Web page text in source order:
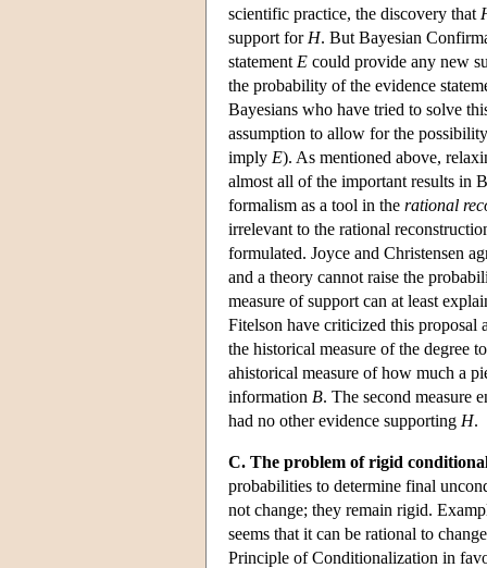
scientific practice, the discovery that
support for H. But Bayesian
statement E could provide any new
the probability of the evidence
Bayesians who have tried to solve
assumption to allow for the
imply E). As mentioned above,
almost all of the important results in
formalism as a tool in the rational
irrelevant to the rational
formulated. Joyce and Christensen
and a theory cannot raise the
measure of support can at least
Fitelson have criticized this proposal
the historical measure of the degree
ahistorical measure of how much a
information B. The second measure
had no other evidence supporting H.
C. The problem of rigid
probabilities to determine final
not change; they remain rigid.
seems that it can be rational to
Principle of Conditionalization in